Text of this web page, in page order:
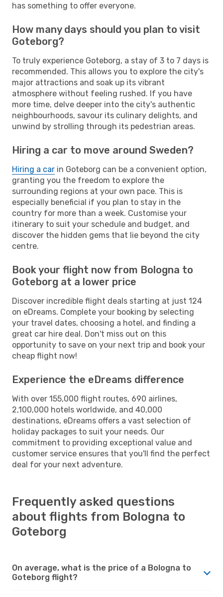
has something to offer everyone.
How many days should you plan to visit
Goteborg?
To truly experience Goteborg, a stay of 3 to 7 days is
recommended. This allows you to explore the city's
major attractions and soak up its vibrant
atmosphere without feeling rushed. If you have
more time, delve deeper into the city's authentic
neighbourhoods, savour its culinary delights, and
unwind by strolling through its pedestrian areas.
Hiring a car to move around Sweden?
Hiring a car in Goteborg can be a convenient option,
granting you the freedom to explore the
surrounding regions at your own pace. This is
especially beneficial if you plan to stay in the
country for more than a week. Customise your
itinerary to suit your schedule and budget, and
discover the hidden gems that lie beyond the city
centre.
Book your flight now from Bologna to
Goteborg at a lower price
Discover incredible flight deals starting at just 124
on eDreams. Complete your booking by selecting
your travel dates, choosing a hotel, and finding a
great car hire deal. Don't miss out on this
opportunity to save on your next trip and book your
cheap flight now!
Experience the eDreams difference
With over 155,000 flight routes, 690 airlines,
2,100,000 hotels worldwide, and 40,000
destinations, eDreams offers a vast selection of
holiday packages to suit your needs. Our
commitment to providing exceptional value and
customer service ensures that you'll find the perfect
deal for your next adventure.
Frequently asked questions
about flights from Bologna to
Goteborg
On average, what is the price of a Bologna to
Goteborg flight?